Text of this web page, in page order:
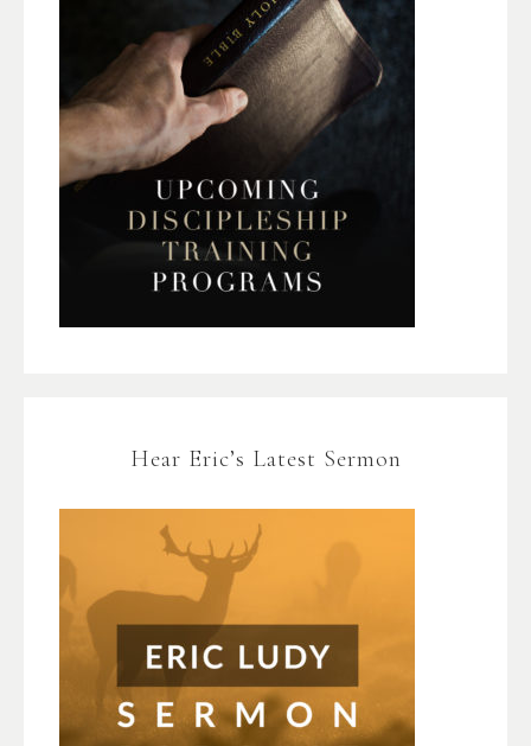
Hear Eric’s Latest Sermon